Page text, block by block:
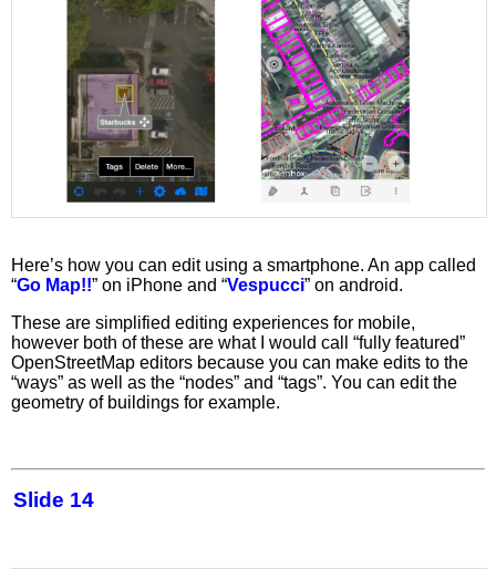
Here’s how you can edit using a smartphone. An app called
“Go Map!!” on iPhone and “Vespucci” on android.
These are simplified editing experiences for mobile,
however both of these are what I would call “fully featured”
OpenStreetMap editors because you can make edits to the
“ways” as well as the “nodes” and “tags”. You can edit the
geometry of buildings for example.
Slide 14